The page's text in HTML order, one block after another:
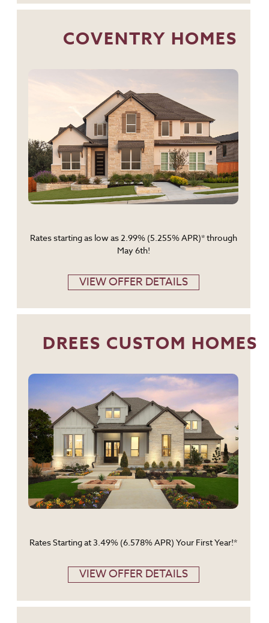
COVENTRY HOMES
Rates starting as low as 2.99% (5.255% APR)* through
May 6th!
VIEW OFFER DETAILS
DREES CUSTOM HOMES
Rates Starting at 3.49% (6.578% APR) Your First Year!*
VIEW OFFER DETAILS